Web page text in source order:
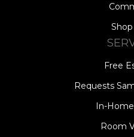
Free
Requests
In-
Room